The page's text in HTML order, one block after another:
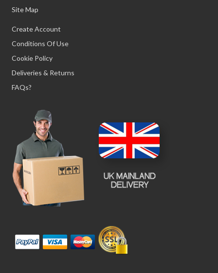
Site Map
Create Account
Conditions Of Use
Cookie Policy
Deliveries & Returns
FAQs?